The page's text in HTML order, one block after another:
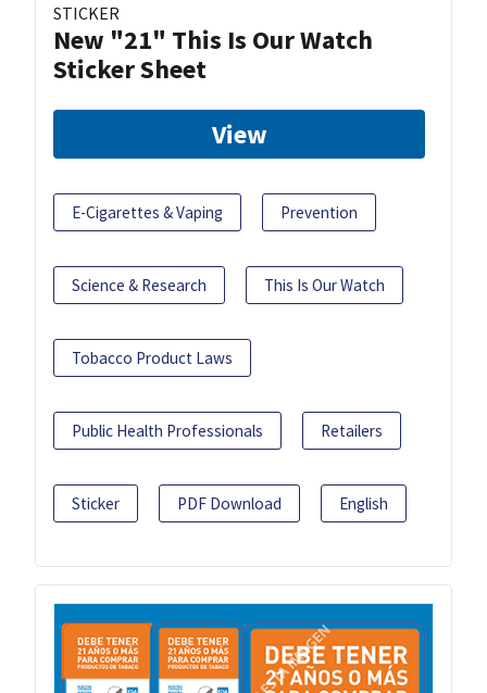
STICKER
New "21" This Is Our Watch
Sticker Sheet
View
E-Cigarettes & Vaping Prevention
Science & Research This Is Our Watch
Tobacco Product Laws
Public Health Professionals Retailers
Sticker PDF Download English